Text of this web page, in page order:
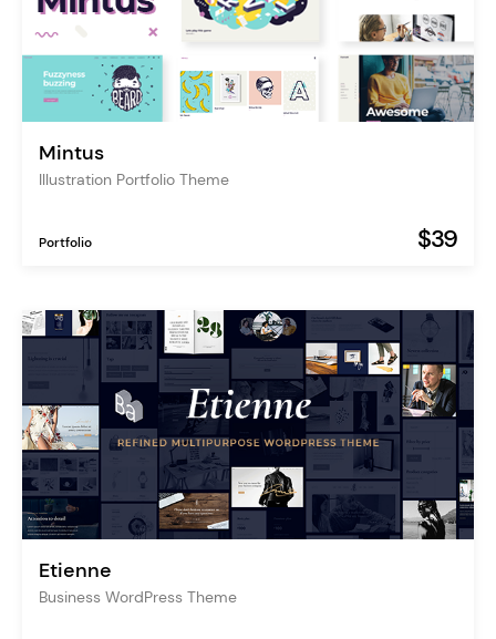
Mintus
Illustration Portfolio Theme
Portfolio $39
Etienne
Business WordPress Theme